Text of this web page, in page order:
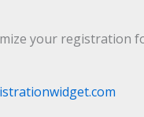
your registration